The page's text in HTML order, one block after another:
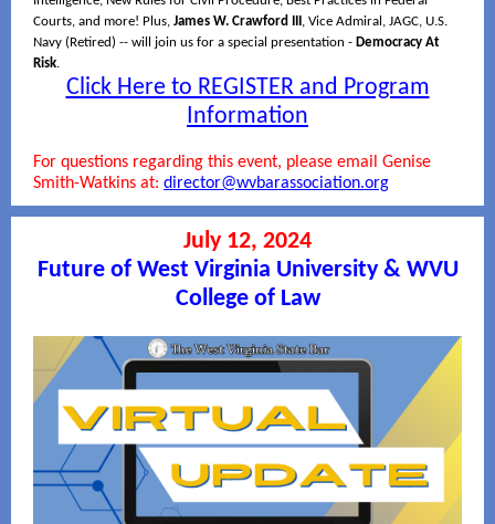
Courts, and more! Plus, James W. Crawford III , Vice Admiral, JAGC, U.S.
Navy (Retired) -- will join us for a special presentation - Democracy At
Risk.
Click Here to REGISTER and Program
Information
For questions regarding this event, please email Genise
Smith-Watkins at: director@wvbarassociation.org
July 12, 2024
Future of West Virginia University & WVU
College of Law